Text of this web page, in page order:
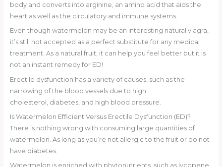
body and converts into arginine, an amino acid that aids the
heart as well as the circulatory and immune systems.
Even though watermelon may be an interesting natural viagra,
it’s still not accepted as a perfect substitute for any medical
treatment. As a natural fruit, it can help you feel better but it is
not an instant remedy for ED!
Erectile dysfunction has a variety of causes, such as the
narrowing of the blood vessels due to high
cholesterol, diabetes, and high blood pressure.
Is Watermelon Efficient Versus Erectile Dysfunction (ED)?
There is nothing wrong with consuming large quantities of
watermelon. As long as you’re not allergic to the fruit or do not
have diabetes.
Watermelon is enriched with phytonutrients, such as lycopene,